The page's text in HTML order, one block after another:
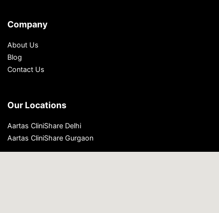
Company
About Us
Blog
Contact Us
Our Locations
Aartas CliniShare Delhi
Aartas CliniShare Gurgaon